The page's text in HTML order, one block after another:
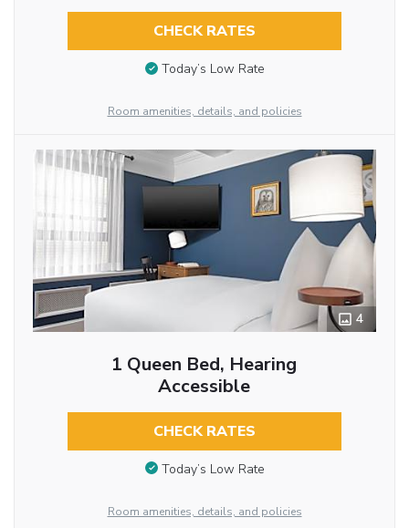
CHECK RATES
Today’s Low Rate
Room amenities, details, and policies
4
1 Queen Bed, Hearing
Accessible
CHECK RATES
Today’s Low Rate
Room amenities, details, and policies